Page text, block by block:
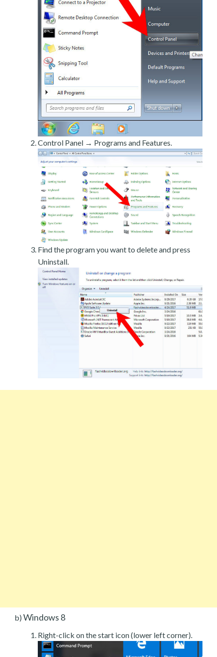
Control Panel → Programs and Features.
Find the program you want to delete and press
Uninstall.
b) Windows 8
Right-click on the start icon (lower left corner).